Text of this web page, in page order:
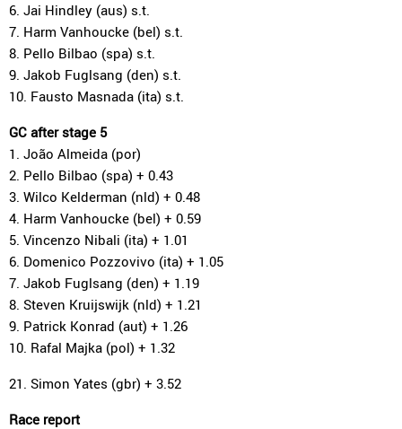
6. Jai Hindley (aus) s.t.
7. Harm Vanhoucke (bel) s.t.
8. Pello Bilbao (spa) s.t.
9. Jakob Fuglsang (den) s.t.
10. Fausto Masnada (ita) s.t.
GC after stage 5
1. João Almeida (por)
2. Pello Bilbao (spa) + 0.43
3. Wilco Kelderman (nld) + 0.48
4. Harm Vanhoucke (bel) + 0.59
5. Vincenzo Nibali (ita) + 1.01
6. Domenico Pozzovivo (ita) + 1.05
7. Jakob Fuglsang (den) + 1.19
8. Steven Kruijswijk (nld) + 1.21
9. Patrick Konrad (aut) + 1.26
10. Rafal Majka (pol) + 1.32
21. Simon Yates (gbr) + 3.52
Race report